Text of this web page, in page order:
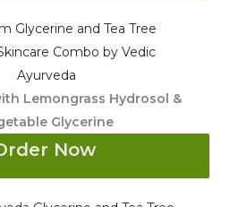
Lemongrass Hydrosol &
Glycerine
Now